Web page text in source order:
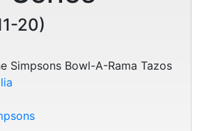
20)
Simpsons Bowl-A-Rama Tazos